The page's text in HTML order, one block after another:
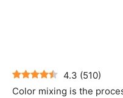
4.3 (510)
Color mixing is the